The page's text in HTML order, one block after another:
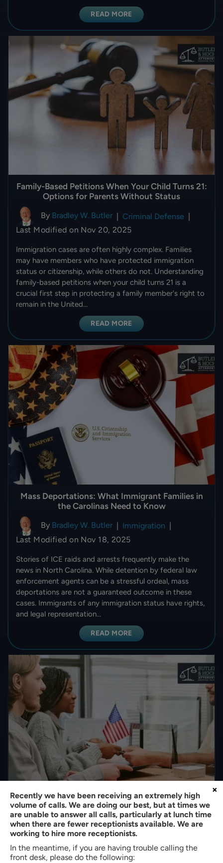
READ MORE
Family-Based Petitions When Your Child Turns 21:
Options for Parents Without Status
By Bradley W. Butler | Criminal Defense |
Last Modified on Nov 20, 2025
Immigration cases are often highly complex. Families
may have members who have protected immigration
status or citizenship, while others do not. Understanding
family-based petitions when your child turns 21 is a
crucial first step in protecting a family member's right to
remain in the United…
READ MORE
Mass Deportations: What Immigrant Families in
the Carolinas Need to Know
By Bradley W. Butler | Immigration |
Last Modified on Nov 18, 2025
Stories of ICE raids and arrests frequently make the
news in North Carolina. While detention by federal law
enforcement agents can be a stressful ordeal, mass
deportations are not a guaranteed outcome in these
cases. Immigrants of any immigration status have rights,
and legal representation…
READ MORE
How Immigration Bond Hearings Work in South
Carolina: All You Need to Know
By Bradley W. Butler|Immigration
Last Modified on Nov 16, 2025
Recently we have been receiving an extremely high
volume of calls. We are doing our best, but at times we
are unable to answer all calls, particularly at lunch time
when there are fewer receptionists available. We are
working to hire more receptionists.
In the meantime, if you are having trouble calling the
front desk, please do the following:
×